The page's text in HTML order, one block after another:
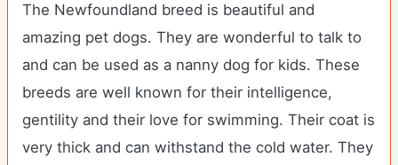
The Newfoundland breed is beautiful and
amazing pet dogs. They are wonderful to talk to
and can be used as a nanny dog for kids. These
breeds are well known for their intelligence,
gentility and their love for swimming. Their coat is
very thick and can withstand the cold water. They